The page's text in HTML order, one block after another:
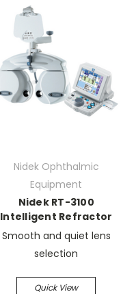
Nidek Ophthalmic
Equipment
Nidek RT-3100
Intelligent Refractor
Smooth and quiet lens
selection
Quick View